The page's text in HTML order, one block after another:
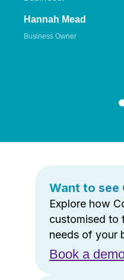
Hannah Mead
Business Owner
Want to see
Explore how
customised to
needs of your
Book a